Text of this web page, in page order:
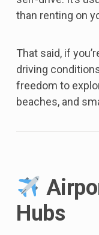
than renting on
That said, if
driving
freedom to
beaches, and
Hubs